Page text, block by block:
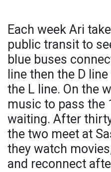
Each week Ari
public transit to
blue buses
line then the D
the L line. On the
music to pass the
waiting. After
the two meet at
they watch
and reconnect